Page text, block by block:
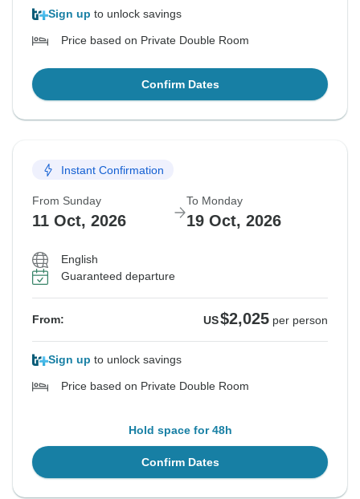
Sign up to unlock savings
Price based on Private Double Room
Confirm Dates
Instant Confirmation
From Sunday
11 Oct, 2026
To Monday
19 Oct, 2026
English
Guaranteed departure
From: US$2,025 per person
Sign up to unlock savings
Price based on Private Double Room
Hold space for 48h
Confirm Dates